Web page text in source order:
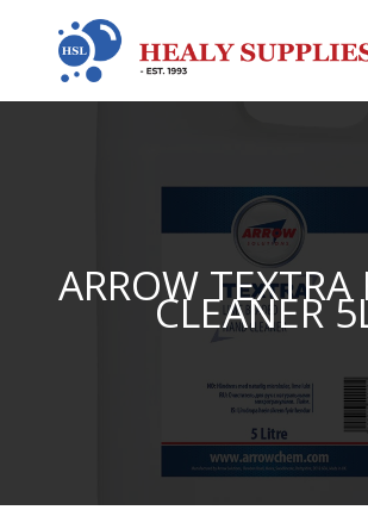
ARROWCLEANER